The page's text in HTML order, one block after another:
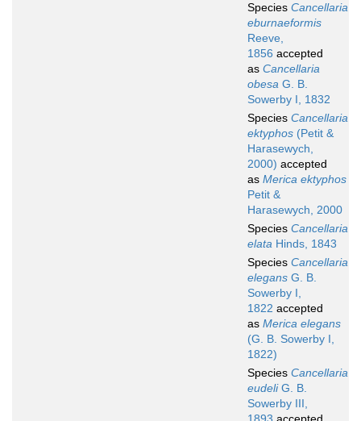
Species Cancellaria
eburnaeformis
Reeve,
1856 accepted
as Cancellaria
obesa G. B.
Sowerby I, 1832
Species Cancellaria
ektyphos (Petit &
Harasewych,
2000) accepted
as Merica ektyphos
Petit &
Harasewych, 2000
Species Cancellaria
elata Hinds, 1843
Species Cancellaria
elegans G. B.
Sowerby I,
1822 accepted
as Merica elegans
(G. B. Sowerby I,
1822)
Species Cancellaria
eudeliG. B.
Sowerby III,